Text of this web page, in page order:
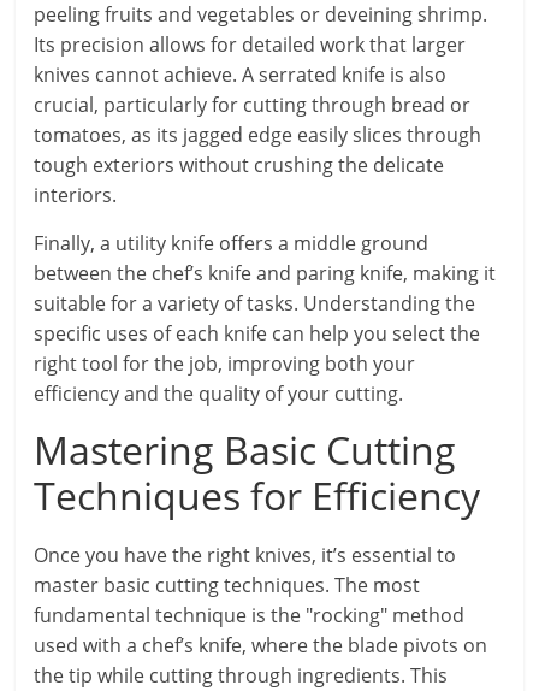
peeling fruits and vegetables or deveining shrimp.
Its precision allows for detailed work that larger
knives cannot achieve. A serrated knife is also
crucial, particularly for cutting through bread or
tomatoes, as its jagged edge easily slices through
tough exteriors without crushing the delicate
interiors.
Finally, a utility knife offers a middle ground
between the chef’s knife and paring knife, making it
suitable for a variety of tasks. Understanding the
specific uses of each knife can help you select the
right tool for the job, improving both your
efficiency and the quality of your cutting.
Mastering Basic Cutting
Techniques for Efficiency
Once you have the right knives, it’s essential to
master basic cutting techniques. The most
fundamental technique is the "rocking" method
used with a chef’s knife, where the blade pivots on
the tip while cutting through ingredients. This